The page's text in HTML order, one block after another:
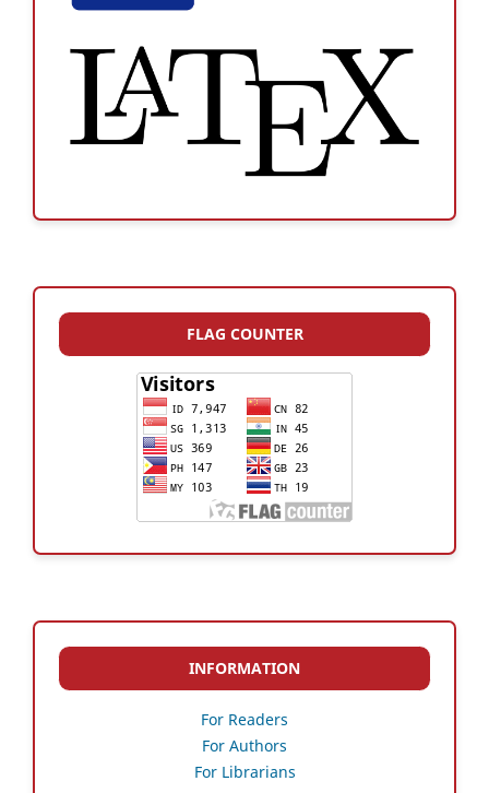
FLAG COUNTER
INFORMATION
For Readers
For Authors
For Librarians